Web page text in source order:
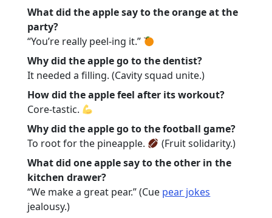
What did the apple say to the orange at the
party?
“You’re really peel-ing it.”
Why did the apple go to the dentist?
It needed a filling. (Cavity squad unite.)
How did the apple feel after its workout?
Core-tastic.
Why did the apple go to the football game?
To root for the pineapple.
(Fruit solidarity.)
What did one apple say to the other in the
kitchen drawer?
“We make a great pear.” (Cue pear jokes
jealousy.)